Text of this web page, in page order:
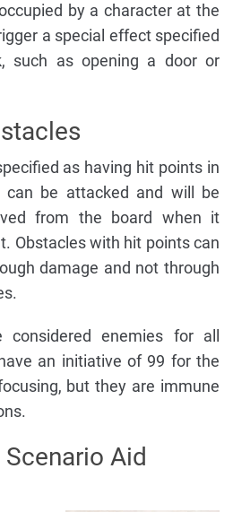
by a character at the
a special effect specified
such as opening a door or
as having hit points in
can be attacked and will be
from the board when it
Obstacles with hit points can
damage and not through
considered enemies for all
an initiative of 99 for the
but they are immune
Aid